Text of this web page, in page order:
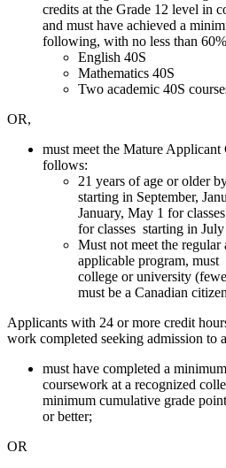
credits at the Grade 12 level in
and must have achieved a
following, with no less than
English 40S
Mathematics 40S
Two academic 40S
OR,
must meet the Mature
follows:
21 years of age or older
starting in September,
January, May 1 for
for classes starting in July
Must not meet the regular
applicable program,
college or university
must be a Canadian
Applicants with 24 or more credit
work completed seeking admission
must have completed a
coursework at a recognized
minimum cumulative grade
or better;
OR